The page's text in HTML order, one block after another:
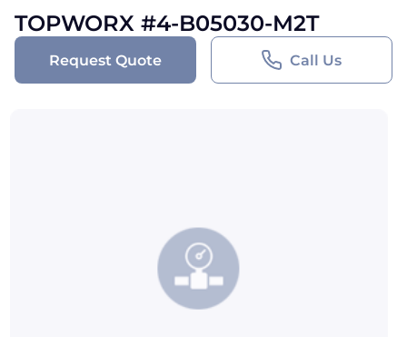
TOPWORX #4-B05030-M2T
Request Quote Call Us